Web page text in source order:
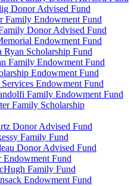
Donor Advised Fund
Family Endowment Fund
Donor Advised Fund
Endowment Fund
Scholarship Fund
Family Endowment Fund
Endowment Fund
Endowment Fund
Family Endowment Fund
Family Scholarship
Donor Advised Fund
Family Fund
Donor Advised Fund
Endowment Fund
Family Fund
Endowment Fund